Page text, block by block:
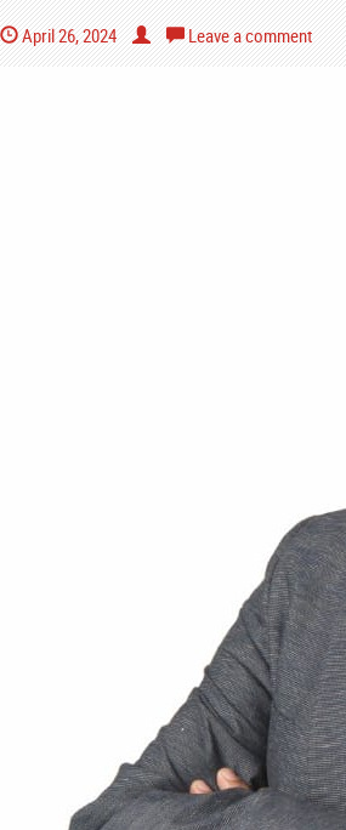
April 26, 2024 Leave a comment